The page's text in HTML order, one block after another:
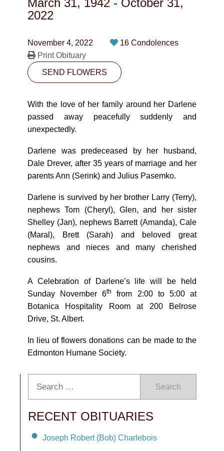
CONTACT
10530-116 Street Edmonton, AB T5H3L7
PLAN NOW
SEND FLOWERS
March 31, 1942 - October 31,
2022
November 4, 2022
16 Condolences
Print Obituary
SEND FLOWERS
With the love of her family around her Darlene
passed away peacefully suddenly and
unexpectedly.
Darlene was predeceased by her husband,
Dale Drever, after 35 years of marriage and her
parents Ann (Serink) and Julius Pasemko.
Darlene is survived by her brother Larry (Terry),
nephews Tom (Cheryl), Glen, and her sister
Shelley (Jan), nephews Barrett (Amanda), Cale
(Maral), Brett (Sarah) and beloved great
nephews and nieces and many cherished
cousins.
A Celebration of Darlene’s life will be held
Sunday November 6th
from 2:00 to 5:00 at
Botanica Hospitality Room at 200 Belrose
Drive, St. Albert.
In lieu of flowers donations can be made to the
Edmonton Humane Society.
Search
RECENT OBITUARIES
Joseph Robert (Bob) Charlebois